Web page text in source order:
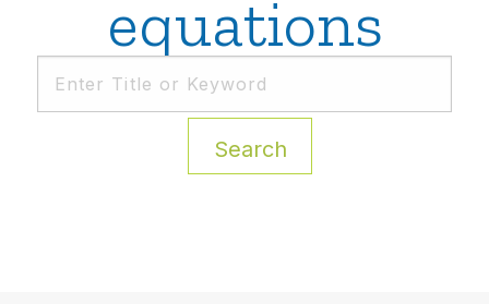
equations
Search